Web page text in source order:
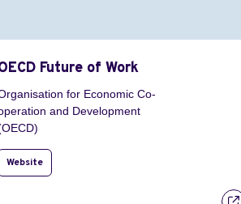
Future of Work
for Economic Co-
and Development
Website